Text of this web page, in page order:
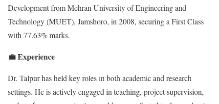
Development from Mehran University of Engineering and
Technology (MUET), Jamshoro, in 2008, securing a First Class
with 77.63% marks.
💼 Experience
Dr. Talpur has held key roles in both academic and research
settings. He is actively engaged in teaching, project supervision,